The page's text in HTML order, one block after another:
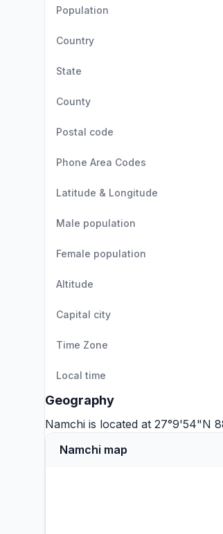
Population
Country
State
County
Postal code
Phone Area Codes
Latitude & Longitude
Male population
Female population
Altitude
Capital city
Time Zone
Local time
Geography
Namchi is located at 27°9'54"N
Namchi map